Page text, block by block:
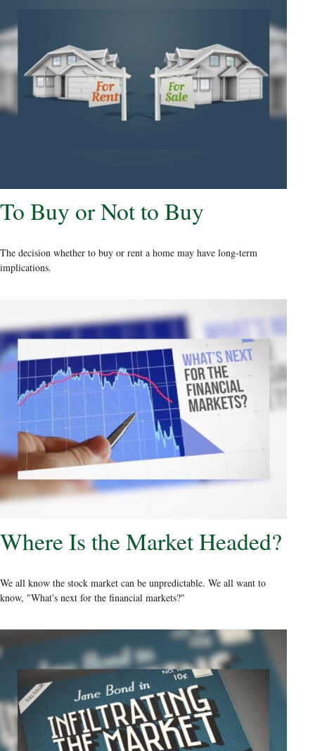
To Buy or Not to Buy
The decision whether to buy or rent a home may have long-term
implications.
Where Is the Market Headed?
We all know the stock market can be unpredictable. We all want to
know, "What's next for the financial markets?"